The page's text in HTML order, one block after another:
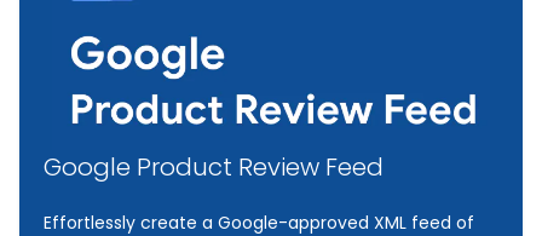
Google Product Review Feed
Effortlessly create a Google-approved XML feed of